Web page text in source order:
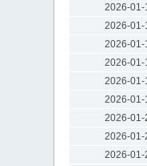
2026-01-
2026-01-
2026-01-
2026-01-
2026-01-
2026-01-
2026-01-
2026-01-
2026-01-